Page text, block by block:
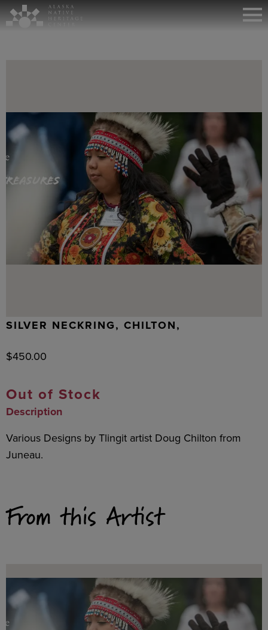
SILVER NECKRING, CHILTON,
$450.00
Out of Stock
Description
Various Designs by Tlingit artist Doug Chilton from
Juneau.
From this Artist